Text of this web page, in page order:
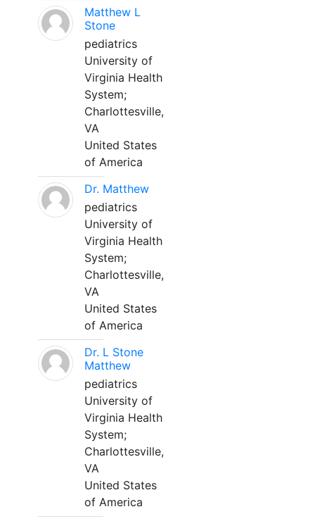
Matthew L
Stone
pediatrics
University of
Virginia Health
System;
Charlottesville,
VA
United States
of America
Dr. Matthew
pediatrics
University of
Virginia Health
System;
Charlottesville,
VA
United States
of America
Dr. L Stone
Matthew
pediatrics
University of
Virginia Health
System;
Charlottesville,
VA
United States
of America